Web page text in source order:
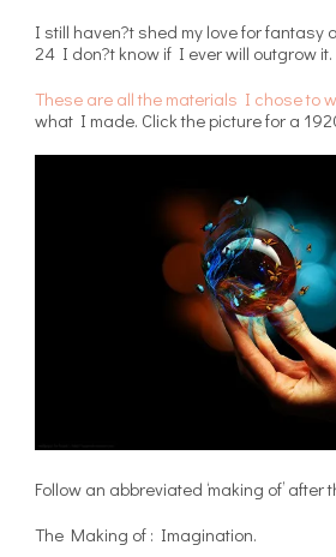
I still haven?t shed my love for fantasy
24 I don?t know if I ever will outgrow it.
These are all the materials I chose to
what I made. Click the picture for a
Follow an abbreviated ‘making of’ after
The Making of : Imagination.